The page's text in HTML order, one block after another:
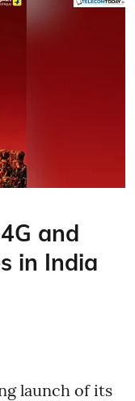
and
in India
launch of its